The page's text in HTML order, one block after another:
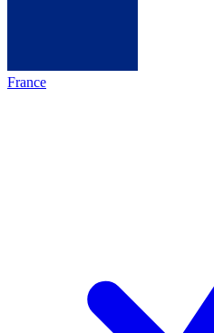
France